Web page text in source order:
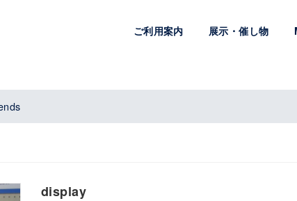
ご利用案内 展示・催し物
display